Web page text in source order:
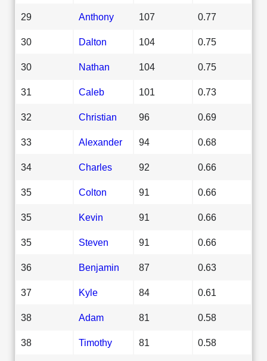
29 Anthony 107 0.77
30 Dalton 104 0.75
30 Nathan 104 0.75
31 Caleb 101 0.73
32 Christian 96 0.69
33 Alexander 94 0.68
34 Charles 92 0.66
35 Colton 91 0.66
35 Kevin 91 0.66
35 Steven 91 0.66
36 Benjamin 87 0.63
37 Kyle 84 0.61
38 Adam 81 0.58
38 Timothy 81 0.58